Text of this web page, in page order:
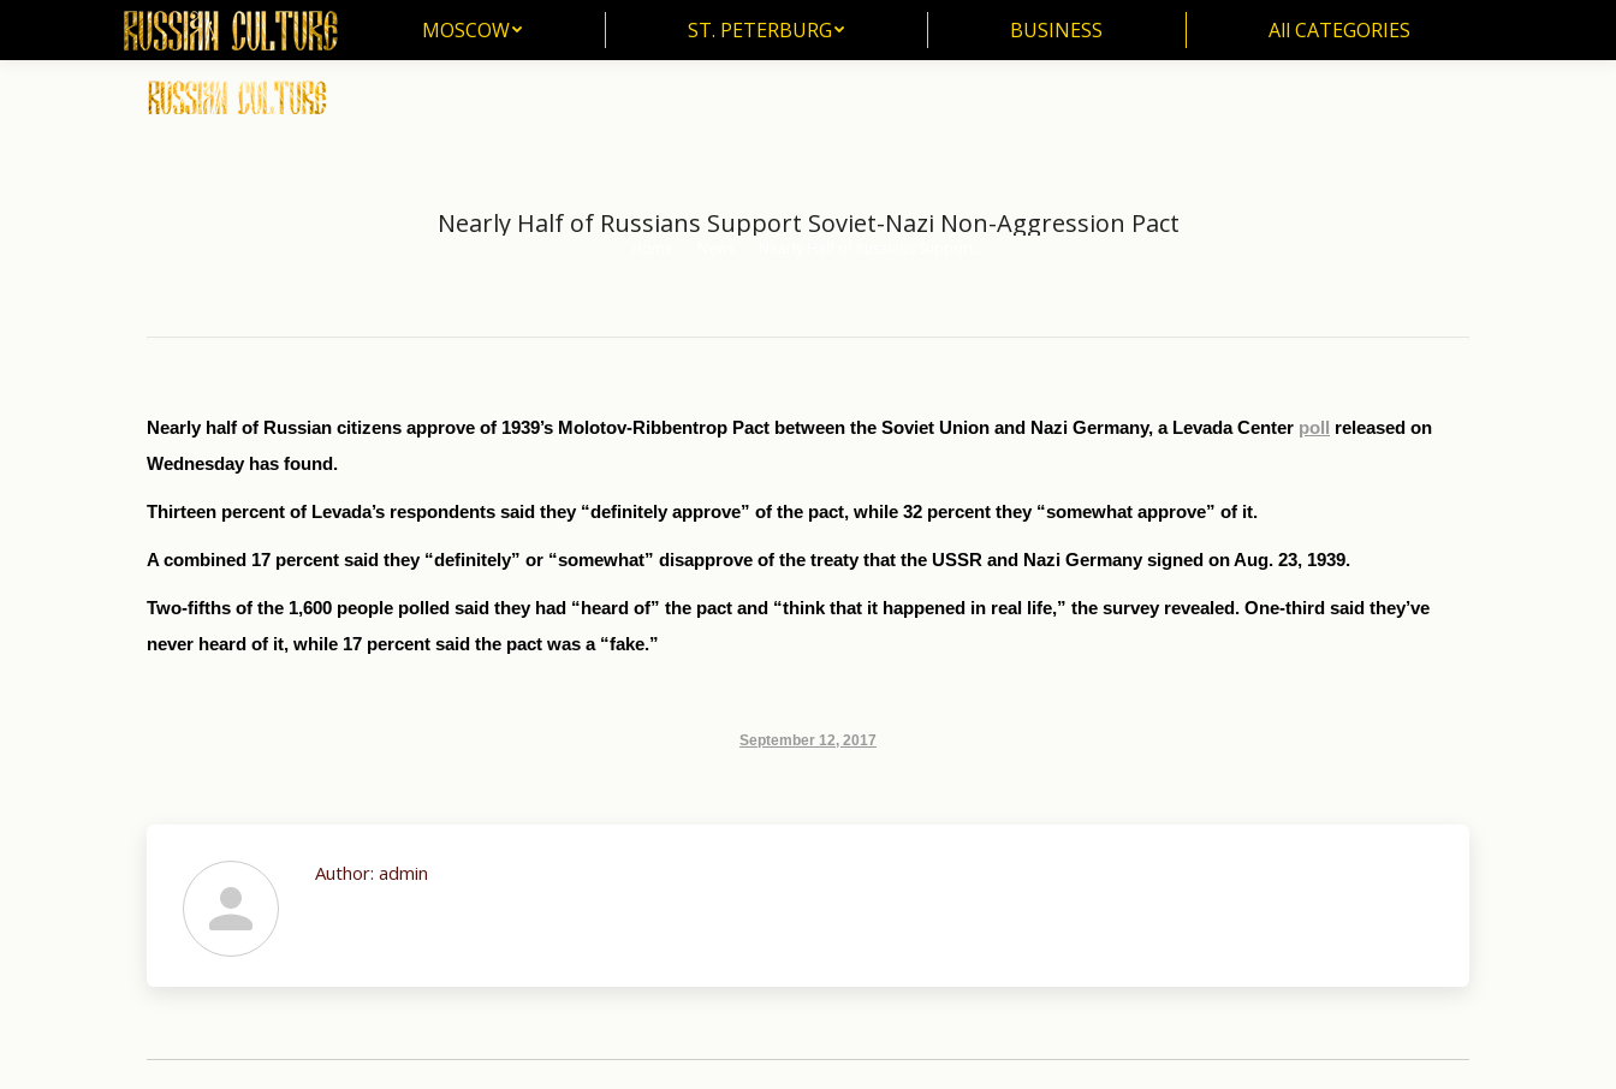
MOSCOW ST. PETERBURG BUSINESS All CATEGORIES
Nearly Half of Russians Support Soviet-Nazi Non-Aggression Pact
Nearly half of Russian citizens approve of 1939’s Molotov-Ribbentrop Pact between the Soviet Union and Nazi Germany, a Levada Center poll released on
Wednesday has found.
Thirteen percent of Levada’s respondents said they “definitely approve” of the pact, while 32 percent they “somewhat approve” of it.
A combined 17 percent said they “definitely” or “somewhat” disapprove of the treaty that the USSR and Nazi Germany signed on Aug. 23, 1939.
Two-fifths of the 1,600 people polled said they had “heard of” the pact and “think that it happened in real life,” the survey revealed. One-third said they’ve
never heard of it, while 17 percent said the pact was a “fake.”
September 12, 2017
Author: admin
MOSCOW ST. PETERBURG BUSINESS All CATEGORIES